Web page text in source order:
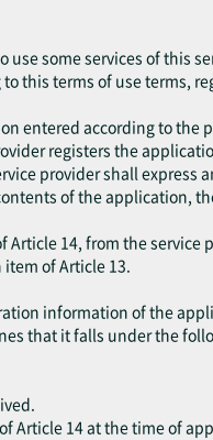
some services of this
this terms of use terms,
entered according to the
registers the
provider shall express
of the application,
14, from the service
of Article 13.
information of the
that it falls under the
Article 14 at the time of